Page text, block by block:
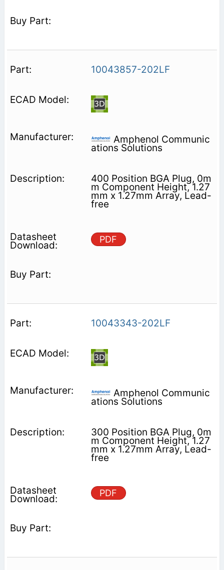
10043857-202LF
Amphenol Communic
ations Solutions
400 Position BGA Plug, 0m
m Component Height, 1.27
mm x 1.27mm Array, Lead-
free
PDF
10043343-202LF
Amphenol Communic
ations Solutions
300 Position BGA Plug, 0m
m Component Height, 1.27
mm x 1.27mm Array, Lead-
free
PDF